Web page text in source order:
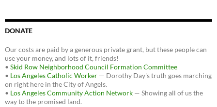
DONATE
Our costs are paid by a generous private grant, but these people can
use your money, and lots of it, friends!
• Skid Row Neighborhood Council Formation Committee
• Los Angeles Catholic Worker — Dorothy Day's truth goes marching
on right here in the City of Angels.
• Los Angeles Community Action Network — Showing all of us the
way to the promised land.